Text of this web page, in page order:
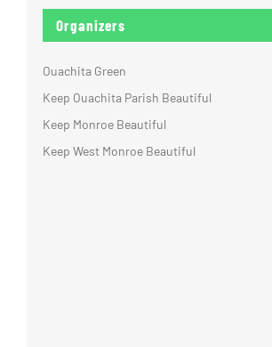
Organizers
Ouachita Green
Keep Ouachita Parish Beautiful
Keep Monroe Beautiful
Keep West Monroe Beautiful